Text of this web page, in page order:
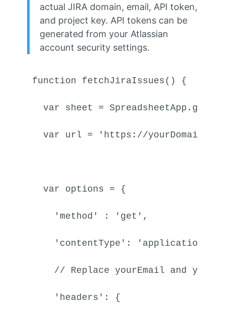
actual JIRA domain, email, API token,
and project key. API tokens can be
generated from your Atlassian
account security settings.
function fetchJiraIssues ( ) {
var sheet = SpreadsheetApp .
var url = 'https://
var options = {
'method' : 'get' ,
'contentType' : 'application/
// Replace yourEmail and
'headers' : {